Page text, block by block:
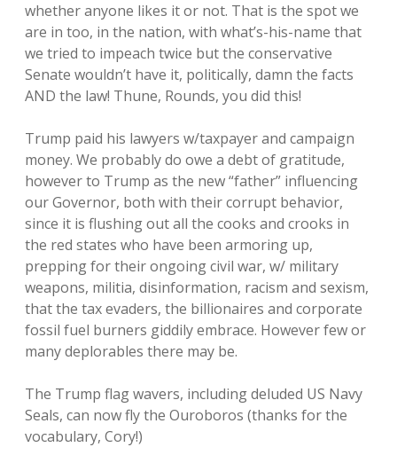
whether anyone likes it or not. That is the spot we
are in too, in the nation, with what’s-his-name that
we tried to impeach twice but the conservative
Senate wouldn’t have it, politically, damn the facts
AND the law! Thune, Rounds, you did this!
Trump paid his lawyers w/taxpayer and campaign
money. We probably do owe a debt of gratitude,
however to Trump as the new “father” influencing
our Governor, both with their corrupt behavior,
since it is flushing out all the cooks and crooks in
the red states who have been armoring up,
prepping for their ongoing civil war, w/ military
weapons, militia, disinformation, racism and sexism,
that the tax evaders, the billionaires and corporate
fossil fuel burners giddily embrace. However few or
many deplorables there may be.
The Trump flag wavers, including deluded US Navy
Seals, can now fly the Ouroboros (thanks for the
vocabulary, Cory!)